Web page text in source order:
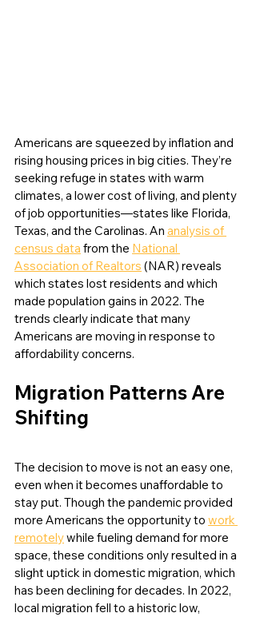
Americans are squeezed by inflation and
rising housing prices in big cities. They’re
seeking refuge in states with warm
climates, a lower cost of living, and plenty
of job opportunities—states like Florida,
Texas, and the Carolinas. An analysis of
census data from the National
Association of Realtors (NAR) reveals
which states lost residents and which
made population gains in 2022. The
trends clearly indicate that many
Americans are moving in response to
affordability concerns.
Migration Patterns Are
Shifting
The decision to move is not an easy one,
even when it becomes unaffordable to
stay put. Though the pandemic provided
more Americans the opportunity to work
remotely while fueling demand for more
space, these conditions only resulted in a
slight uptick in domestic migration, which
has been declining for decades. In 2022,
local migration fell to a historic low,